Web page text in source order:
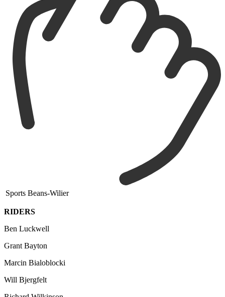
Sports Beans-Wilier
RIDERS
Ben Luckwell
Grant Bayton
Marcin Bialoblocki
Will Bjergfelt